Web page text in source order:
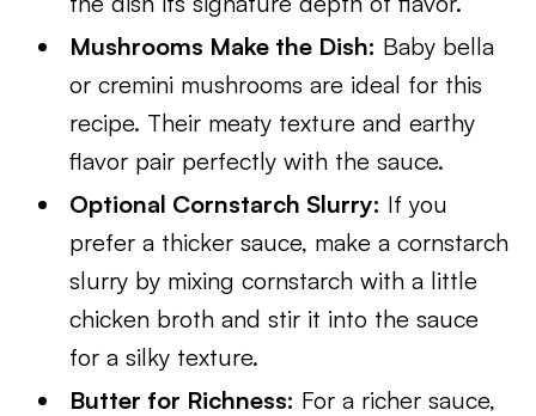
Mushrooms Make the Dish: Baby bella
or cremini mushrooms are ideal for this
recipe. Their meaty texture and earthy
flavor pair perfectly with the sauce.
Optional Cornstarch Slurry: If you
prefer a thicker sauce, make a cornstarch
slurry by mixing cornstarch with a little
chicken broth and stir it into the sauce
for a silky texture.
Butter for Richness: For a richer sauce,